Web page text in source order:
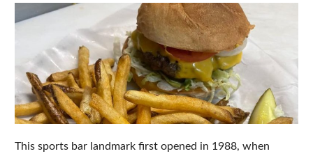
This sports bar landmark first opened in 1988, when